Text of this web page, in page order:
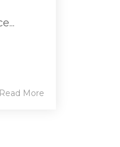
Read More